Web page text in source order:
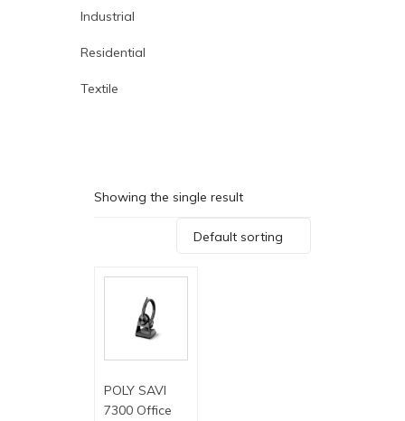
Industrial
Residential
Textile
Showing the single result
Default sorting
POLY SAVI
7300 Office